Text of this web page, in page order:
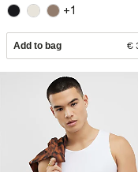
+1
Add to bag €